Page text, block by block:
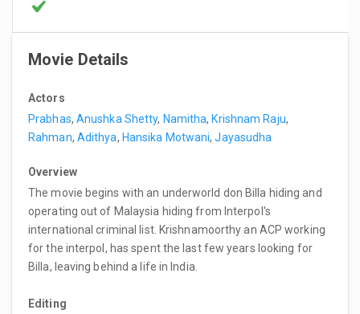
Movie Details
Actors
Prabhas, Anushka Shetty, Namitha, Krishnam Raju,
Rahman, Adithya, Hansika Motwani,Jayasudha
Overview
The movie begins with an underworld don Billa hiding and
operating out of Malaysia hiding from Interpol's
international criminal list. Krishnamoorthy an ACP working
for the interpol, has spent the last few years looking for
Billa, leaving behind a life in India.
Editing